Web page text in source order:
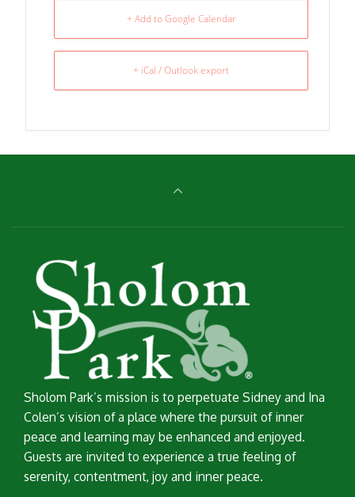
+ Add to Google Calendar
+ iCal / Outlook export
Sholom Park’s mission is to perpetuate Sidney and Ina
Colen’s vision of a place where the pursuit of inner
peace and learning may be enhanced and enjoyed.
Guests are invited to experience a true feeling of
serenity, contentment, joy and inner peace.